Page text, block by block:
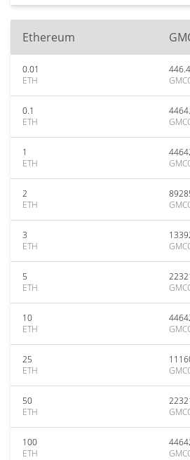
Ethereum
0.01
ETH
0.1
ETH
1
ETH
2
ETH
3
ETH
5
ETH
10
ETH
25
ETH
50
ETH
100
ETH